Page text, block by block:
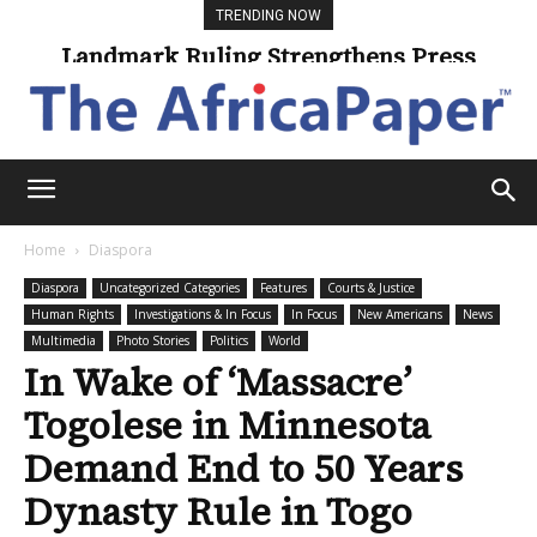
TRENDING NOW
Landmark Ruling Strengthens Press
Freedom
Universities Expand Access Through
Online Learning
Home Diaspora
Diaspora Uncategorized Categories Features
Courts & Justice
Human Rights
Investigations & In Focus In Focus New Americans
News
Multimedia
Photo Stories Politics World
In Wake of ‘Massacre’
Togolese in Minnesota
Demand End to 50 Years
Dynasty Rule in Togo